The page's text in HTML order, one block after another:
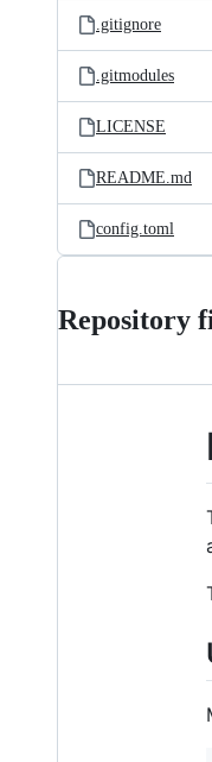
.gitignore
.gitmodules
LICENSE
README.md
config.toml
Repository